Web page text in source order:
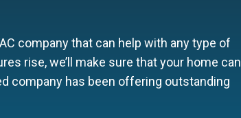
company that can help with any type of
rise, we’ll make sure that your home can
company has been offering outstanding